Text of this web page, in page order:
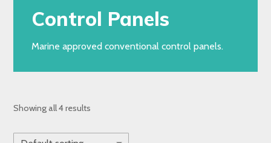
Control Panels
Marine approved conventional control panels.
Showing all 4 results